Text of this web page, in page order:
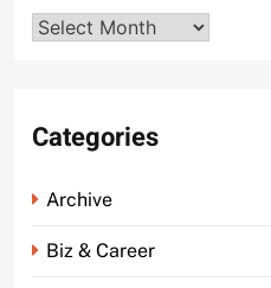
Archives
Categories
Archive
Biz & Career